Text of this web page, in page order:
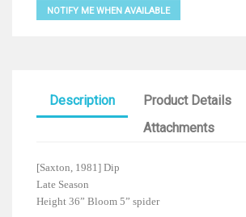
NOTIFY ME WHEN AVAILABLE
Description
Product Details
Attachments
[Saxton, 1981] Dip
Late Season
Height 36” Bloom 5” spider